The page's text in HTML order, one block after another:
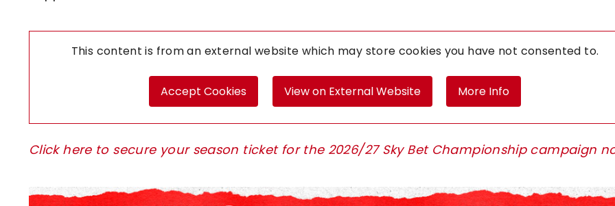
This content is from an external website which may store cookies you have not consented to.
Accept Cookies View on External Website More Info
Click here to secure your season ticket for the 2026/27 Sky Bet Championship campaign
Image